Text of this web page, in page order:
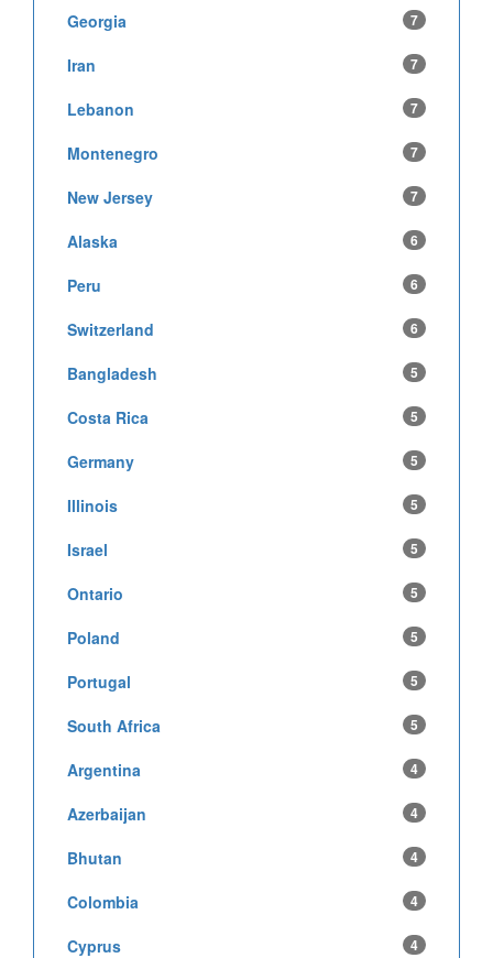
Georgia 7
Iran 7
Lebanon 7
Montenegro 7
New Jersey 7
Alaska 6
Peru 6
Switzerland 6
Bangladesh 5
Costa Rica 5
Germany 5
Illinois 5
Israel 5
Ontario 5
Poland 5
Portugal 5
South Africa 5
Argentina 4
Azerbaijan 4
Bhutan 4
Colombia 4
Cyprus 4